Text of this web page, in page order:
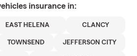
insurance in:
EAST HELENA CLANCY
TOWNSEND JEFFERSON CITY